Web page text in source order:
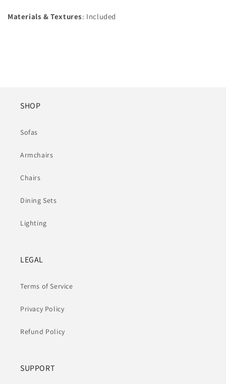
Materials &Textures: Included
SHOP
Sofas
Armchairs
Chairs
Dining Sets
Lighting
LEGAL
Terms of Service
Privacy Policy
Refund Policy
SUPPORT